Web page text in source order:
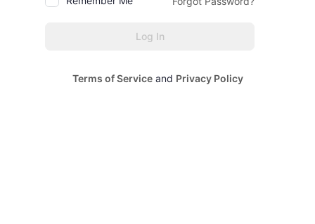
Terms of Serviceand Privacy Policy